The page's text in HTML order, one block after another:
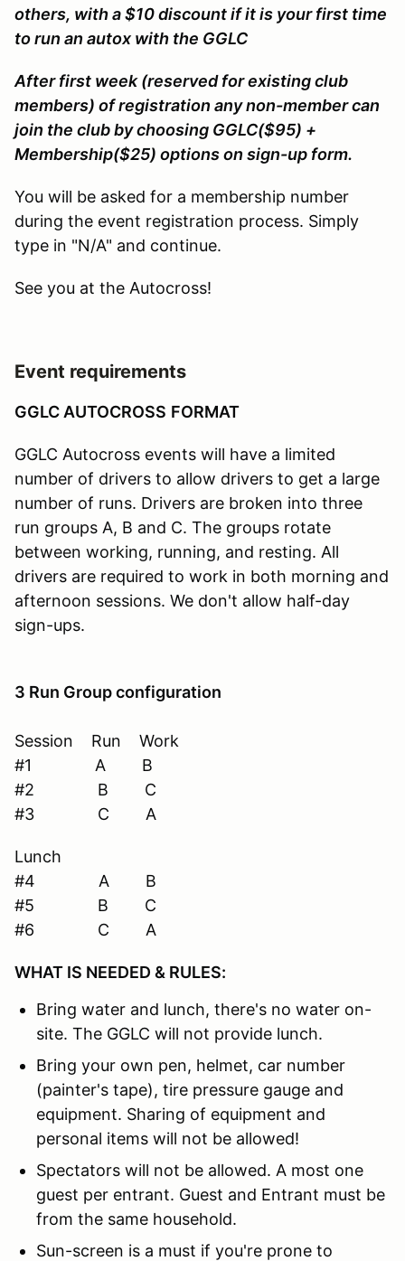
others, with a $10 discount if it is your first time
to run an autox with the GGLC
After first week (reserved for existing club
members) of registration any non-member can
join the club by choosing GGLC($95) +
Membership($25) options on sign-up form.
You will be asked for a membership number
during the event registration process. Simply
type in "N/A" and continue.
See you at the Autocross!
Event requirements
GGLC AUTOCROSS FORMAT
GGLC Autocross events will have a limited
number of drivers to allow drivers to get a large
number of runs. Drivers are broken into three
run groups A, B and C. The groups rotate
between working, running, and resting. All
drivers are required to work in both morning and
afternoon sessions. We don't allow half-day
sign-ups.
3 Run Group configuration
Session Run Work
#1 A B
#2 B C
#3 C A
Lunch
#4 A B
#5 B C
#6 C A
WHAT IS NEEDED & RULES:
Bring water and lunch, there's no water on-
site. The GGLC will not provide lunch.
Bring your own pen, helmet, car number
(painter's tape), tire pressure gauge and
equipment. Sharing of equipment and
personal items will not be allowed!
Spectators will not be allowed. A most one
guest per entrant. Guest and Entrant must be
from the same household.
Sun-screen is a must if you're prone to